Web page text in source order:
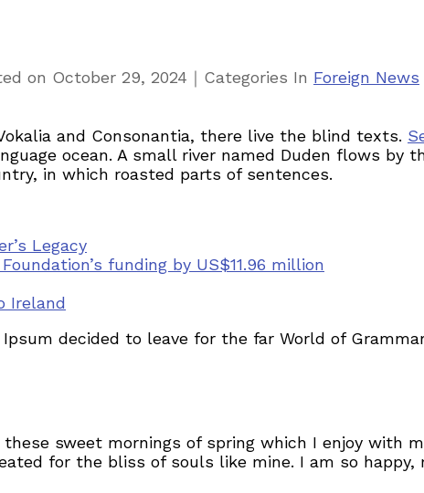
on October 29, 2024 ｜ Categories In Foreign News
and Consonantia, there live the blind texts.
ocean. A small river named Duden flows by
in which roasted parts of sentences.
Legacy
funding by US$11.96 million
Ireland
decided to leave for the far World of
sweet mornings of spring which I enjoy with
for the bliss of souls like mine. I am so happy,